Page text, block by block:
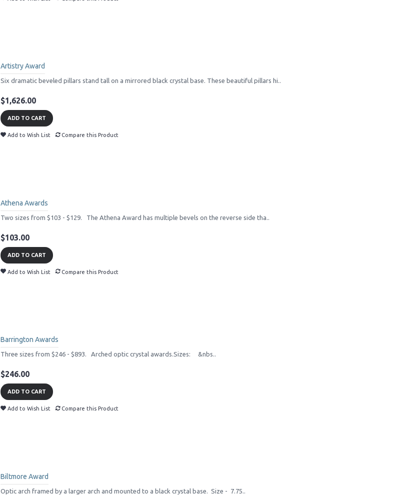
Artistry Award
Six dramatic beveled pillars stand tall on a mirrored black crystal base. These beautiful pillars hi..
$1,626.00
ADD TO CART
Add to Wish List Compare this Product
Athena Awards
Two sizes from $103 - $129. The Athena Award has multiple bevels on the reverse side tha..
$103.00
ADD TO CART
Add to Wish List Compare this Product
Barrington Awards
Three sizes from $246 - $893. Arched optic crystal awards.Sizes: &nbs..
$246.00
ADD TO CART
Add to Wish List Compare this Product
Biltmore Award
Optic arch framed by a larger arch and mounted to a black crystal base. Size - 7.75..